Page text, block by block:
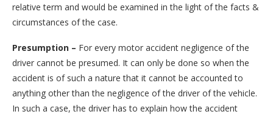
relative term and would be examined in the light of the facts &
circumstances of the case.
Presumption – For every motor accident negligence of the
driver cannot be presumed. It can only be done so when the
accident is of such a nature that it cannot be accounted to
anything other than the negligence of the driver of the vehicle.
In such a case, the driver has to explain how the accident